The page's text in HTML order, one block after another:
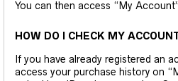
You can then access “My
HOW DO I CHECK MY
If you have already registered an
access your purchase history on